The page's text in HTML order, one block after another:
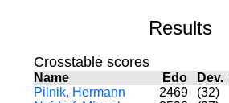
Results
Crosstable scores
Name Edo Dev.
Pilnik, Hermann
2469 (32)